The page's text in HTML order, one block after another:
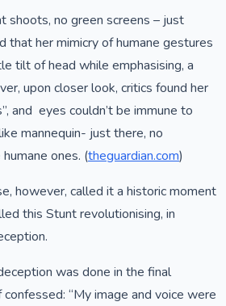
shoots, no green screens – just
that her mimicry of humane gestures
tilt of head while emphasising, a
upon closer look, critics found her
and eyes couldn’t be immune to
mannequin- just there, no
ones. (theguardian.com)
however, called it a historic moment
this Stunt revolutionising, in
was done in the final
“My image and voice were